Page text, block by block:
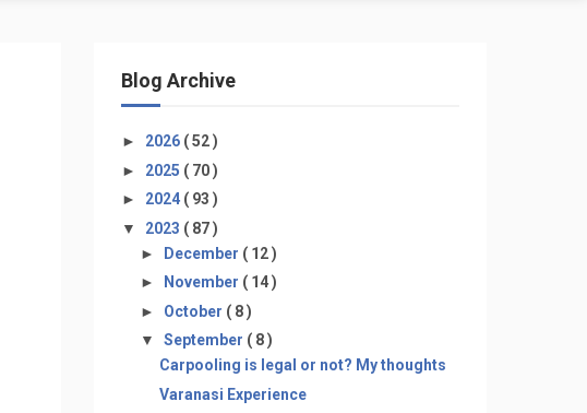
Blog Archive
► 2026 ( 52 )
► 2025 ( 70 )
► 2024 ( 93 )
▼ 2023 ( 87 )
► December ( 12 )
►
November ( 14 )
► October ( 8 )
▼ September ( 8 )
Carpooling is legal or not? My thoughts
Varanasi Experience